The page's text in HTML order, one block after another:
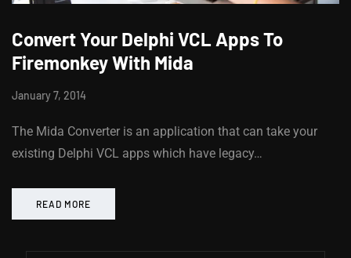
Convert Your Delphi VCL Apps To
Firemonkey With Mida
January 7, 2014
The Mida Converter is an application that can take your
existing Delphi VCL apps which have legacy…
READ MORE